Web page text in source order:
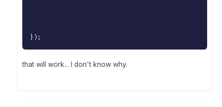
} ) ;
that will work... I don't know why.